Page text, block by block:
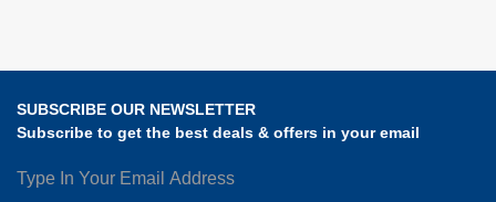
SUBSCRIBE OUR NEWSLETTER
Subscribe to get the best deals & offers in your email